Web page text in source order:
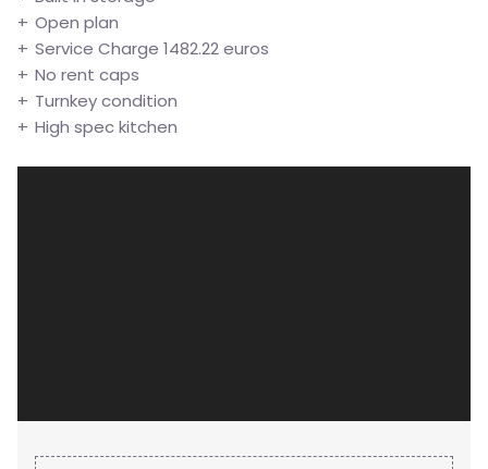
Open plan
Service Charge 1482.22 euros
No rent caps
Turnkey condition
High spec kitchen